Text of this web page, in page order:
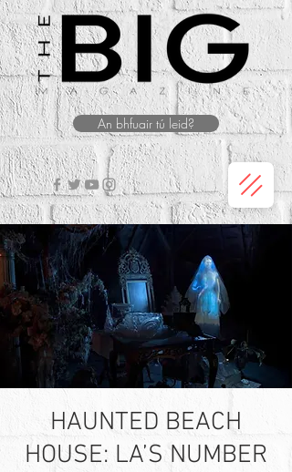
An bhfuair tú leid?
HAUNTED BEACH
HOUSE: LA’S NUMBER